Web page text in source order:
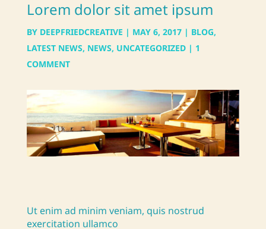
Lorem dolor sit amet ipsum
BY DEEPFRIEDCREATIVE | MAY 6, 2017| BLOG,
LATEST NEWS, NEWS, UNCATEGORIZED| 1
COMMENT
Ut enim ad minim veniam, quis nostrud
exercitation ullamco